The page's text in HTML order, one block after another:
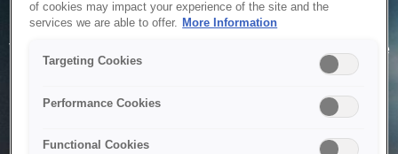
Service Unavailable
The system is temporarily unable to service your request due
to maintenance or technical reasons. We are working on
of cookies may impact your experience of the site and the
services we are able to offer. More Information
Targeting Cookies
Performance Cookies
Functional Cookies